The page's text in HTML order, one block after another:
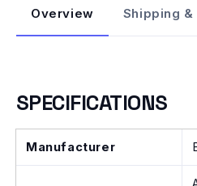
Overview Shipping
SPECIFICATIONS
Manufacturer